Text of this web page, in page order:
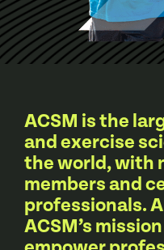
ACSM is the
and exercise
the world, with
members and
professionals.
ACSM’s